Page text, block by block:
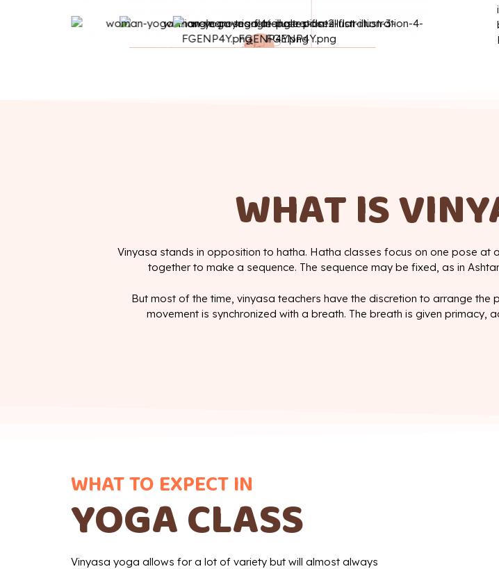
WHAT IS
Vinyasa stands in opposition to hatha. Hatha classes focus on one pose at
together to make a sequence. The sequence may be fixed, as in
But most of the time, vinyasa teachers have the discretion to arrange
movement is synchronized with a breath. The breath is given
WHAT TO EXPECT IN
YOGA CLASS
Vinyasa yoga allows for a lot of variety but will almost always